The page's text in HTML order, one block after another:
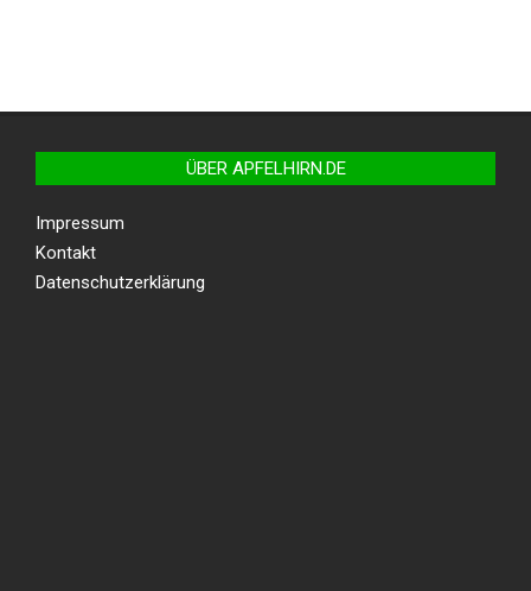
ÜBER APFELHIRN.DE
Impressum
Kontakt
Datenschutzerklärung